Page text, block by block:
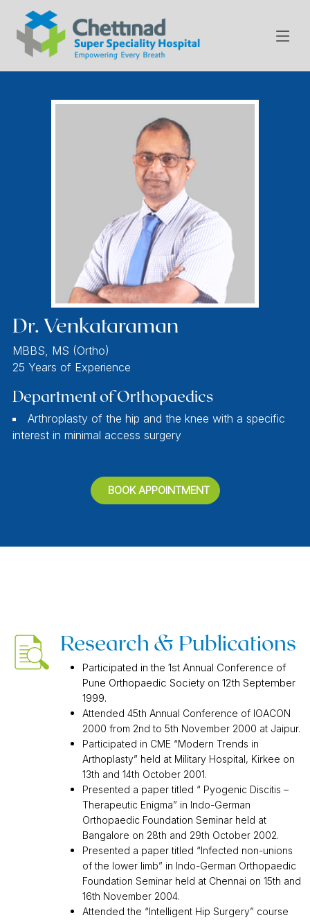
Dr. Venkataraman
MBBS, MS (Ortho)
25 Years of Experience
Department of Orthopaedics
Arthroplasty of the hip and the knee with a specific
interest in minimal access surgery
BOOK APPOINTMENT
Research & Publications
Participated in the 1st Annual Conference of
Pune Orthopaedic Society on 12th September
1999.
Attended 45th Annual Conference of IOACON
2000 from 2nd to 5th November 2000 at Jaipur.
Participated in CME “Modern Trends in
Arthoplasty” held at Military Hospital, Kirkee on
13th and 14th October 2001.
Presented a paper titled “ Pyogenic Discitis –
Therapeutic Enigma” in Indo-German
Orthopaedic Foundation Seminar held at
Bangalore on 28th and 29th October 2002.
Presented a paper titled “Infected non-unions
of the lower limb” in Indo-German Orthopaedic
Foundation Seminar held at Chennai on 15th and
16th November 2004.
Attended the “Intelligent Hip Surgery” course